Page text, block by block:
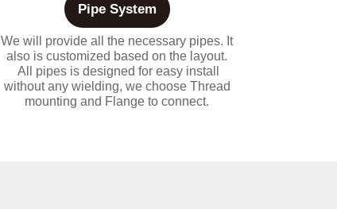
Pipe System
We will provide all the necessary pipes. It
also is customized based on the layout.
All pipes is designed for easy install
without any wielding, we choose Thread
mounting and Flange to connect.